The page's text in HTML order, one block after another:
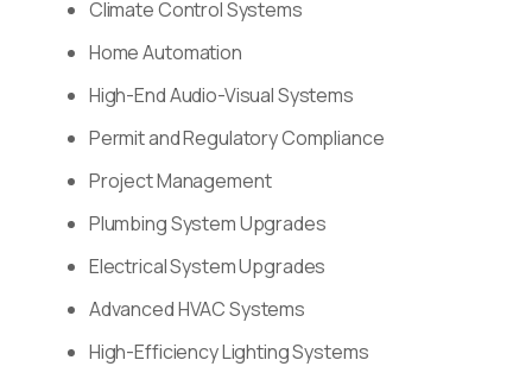
Climate Control Systems
Home Automation
High-End Audio-Visual Systems
Permit and Regulatory Compliance
Project Management
Plumbing System Upgrades
Electrical System Upgrades
Advanced HVAC Systems
High-Efficiency Lighting Systems